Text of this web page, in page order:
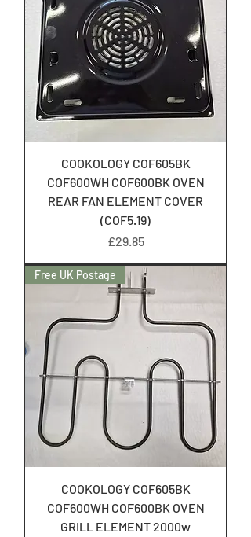
COOKOLOGY COF605BK
COF600WH COF600BK OVEN
REAR FAN ELEMENT COVER
(COF5.19)
Price
£29.85
Free UK Postage
COOKOLOGY COF605BK
COF600WH COF600BK OVEN
GRILL ELEMENT 2000w